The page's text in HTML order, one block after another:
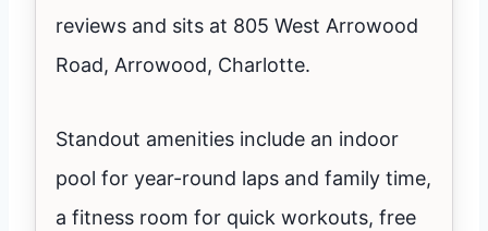
reviews and sits at 805 West Arrowood
Road, Arrowood, Charlotte.
Standout amenities include an indoor
pool for year-round laps and family time,
a fitness room for quick workouts, free